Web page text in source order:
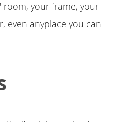
room, your frame, your
even anyplace you can